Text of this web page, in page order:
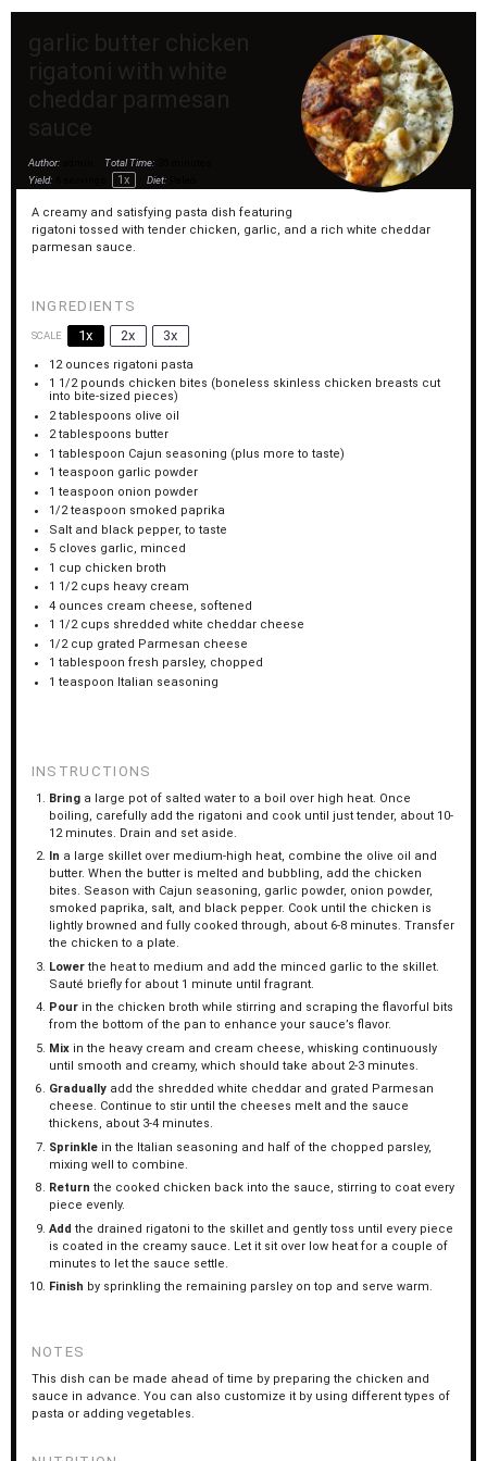
garlic butter chicken
rigatoni with white
cheddar parmesan
sauce
Author: Total Time:
Yield:
1x Diet:
A creamy and satisfying pasta dish featuring
rigatoni tossed with tender chicken, garlic, and a rich white cheddar
parmesan sauce.
INGREDIENTS
SCALE 1x 2x 3x
12 ounces rigatoni pasta
1 1/2pounds chicken bites (boneless skinless chicken breasts cut
into bite-sized pieces)
2 tablespoons olive oil
2 tablespoons butter
1 tablespoon Cajun seasoning (plus more to taste)
1 teaspoon garlic powder
1 teaspoon onion powder
1/2 teaspoon smoked paprika
Salt and black pepper, to taste
5 cloves garlic, minced
1 cup chicken broth
1 1/2 cups heavy cream
4 ounces cream cheese, softened
1 1/2 cups shredded white cheddar cheese
1/2 cup grated Parmesan cheese
1 tablespoon fresh parsley, chopped
1 teaspoon Italian seasoning
INSTRUCTIONS
Bring a large pot of salted water to a boil over high heat. Once
boiling, carefully add the rigatoni and cook until just tender, about 10-
12 minutes. Drain and set aside.
In a large skillet over medium-high heat, combine the olive oil and
butter. When the butter is melted and bubbling, add the chicken
bites. Season with Cajun seasoning, garlic powder, onion powder,
smoked paprika, salt, and black pepper. Cook until the chicken is
lightly browned and fully cooked through, about 6-8 minutes. Transfer
the chicken to a plate.
Lower the heat to medium and add the minced garlic to the skillet.
Sauté briefly for about 1 minute until fragrant.
Pour in the chicken broth while stirring and scraping the flavorful bits
from the bottom of the pan to enhance your sauce’s flavor.
Mix in the heavy cream and cream cheese, whisking continuously
until smooth and creamy, which should take about 2-3 minutes.
Gradually add the shredded white cheddar and grated Parmesan
cheese. Continue to stir until the cheeses melt and the sauce
thickens, about 3-4 minutes.
Sprinkle in the Italian seasoning and half of the chopped parsley,
mixing well to combine.
Return the cooked chicken back into the sauce, stirring to coat every
piece evenly.
Add the drained rigatoni to the skillet and gently toss until every piece
is coated in the creamy sauce. Let it sit over low heat for a couple of
minutes to let the sauce settle.
Finish by sprinkling the remaining parsley on top and serve warm.
NOTES
This dish can be made ahead of time by preparing the chicken and
sauce in advance. You can also customize it by using different types of
pasta or adding vegetables.